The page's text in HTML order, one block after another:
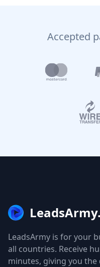
Accepted
LeadsArmy is for your
all countries. Receive
minutes, giving you